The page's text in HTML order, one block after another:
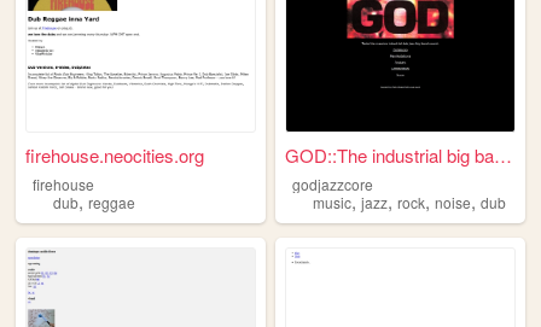
firehouse.neocities.org
firehouse
dub, reggae
GOD::The industrial big band...
godjazzcore
music,jazz,rock,noise,dub